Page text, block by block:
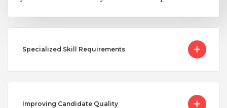
Specialized Skill Requirements
Improving Candidate Quality